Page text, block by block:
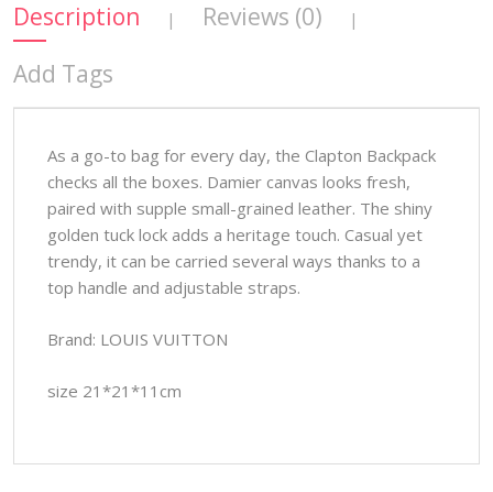
Description | Reviews (0) |
Add Tags
As a go-to bag for every day, the Clapton Backpack
checks all the boxes. Damier canvas looks fresh,
paired with supple small-grained leather. The shiny
golden tuck lock adds a heritage touch. Casual yet
trendy, it can be carried several ways thanks to a
top handle and adjustable straps.
Brand: LOUIS VUITTON
size 21*21*11cm